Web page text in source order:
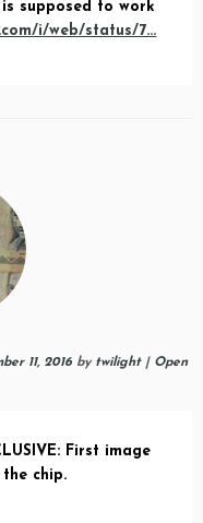
supposed to work
i/web/status/7…
11, 2016 by twilight| Open
First image
chip.